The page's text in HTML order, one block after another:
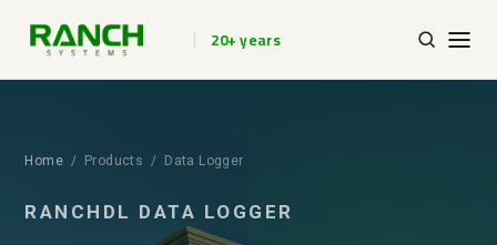
20+ years
Home / Products / Data Logger
RANCHDL DATA LOGGER